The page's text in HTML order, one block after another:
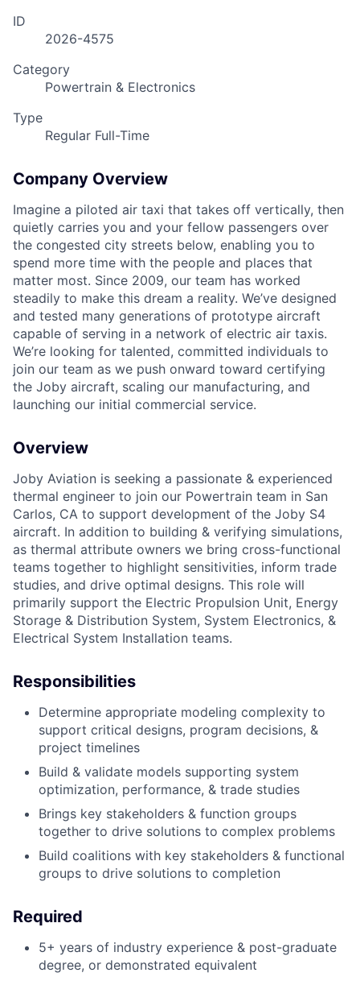
ID
2026-4575
Category
Powertrain & Electronics
Type
Regular Full-Time
Company Overview
Imagine a piloted air taxi that takes off vertically, then
quietly carries you and your fellow passengers over
the congested city streets below, enabling you to
spend more time with the people and places that
matter most. Since 2009, our team has worked
steadily to make this dream a reality. We’ve designed
and tested many generations of prototype aircraft
capable of serving in a network of electric air taxis.
We’re looking for talented, committed individuals to
join our team as we push onward toward certifying
the Joby aircraft, scaling our manufacturing, and
launching our initial commercial service.
Overview
Joby Aviation is seeking a passionate & experienced
thermal engineer to join our Powertrain team in San
Carlos, CA to support development of the Joby S4
aircraft. In addition to building & verifying simulations,
as thermal attribute owners we bring cross-functional
teams together to highlight sensitivities, inform trade
studies, and drive optimal designs. This role will
primarily support the Electric Propulsion Unit, Energy
Storage & Distribution System, System Electronics, &
Electrical System Installation teams.
Responsibilities
Determine appropriate modeling complexity to
support critical designs, program decisions, &
project timelines
Build & validate models supporting system
optimization, performance, & trade studies
Brings key stakeholders & function groups
together to drive solutions to complex problems
Build coalitions with key stakeholders & functional
groups to drive solutions to completion
Required
5+ years of industry experience & post-graduate
degree, or demonstrated equivalent